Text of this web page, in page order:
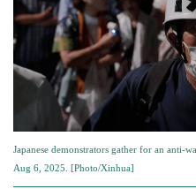
Japanese demonstrators gather for an anti-
Aug 6, 2025. [Photo/Xinhua]